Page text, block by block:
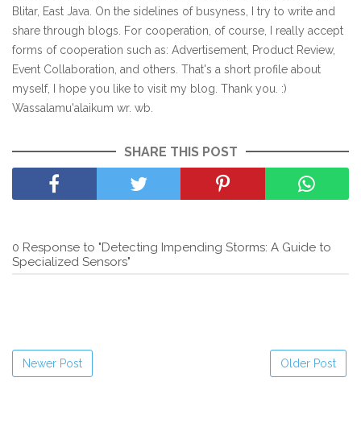
Blitar, East Java. On the sidelines of busyness, I try to write and
share through blogs. For cooperation, of course, I really accept
forms of cooperation such as: Advertisement, Product Review,
Event Collaboration, and others. That's a short profile about
myself, I hope you like to visit my blog. Thank you. :)
Wassalamu'alaikum wr. wb.
SHARE THIS POST
0 Response to "Detecting Impending Storms: A Guide to
Specialized Sensors"
Newer Post Older Post